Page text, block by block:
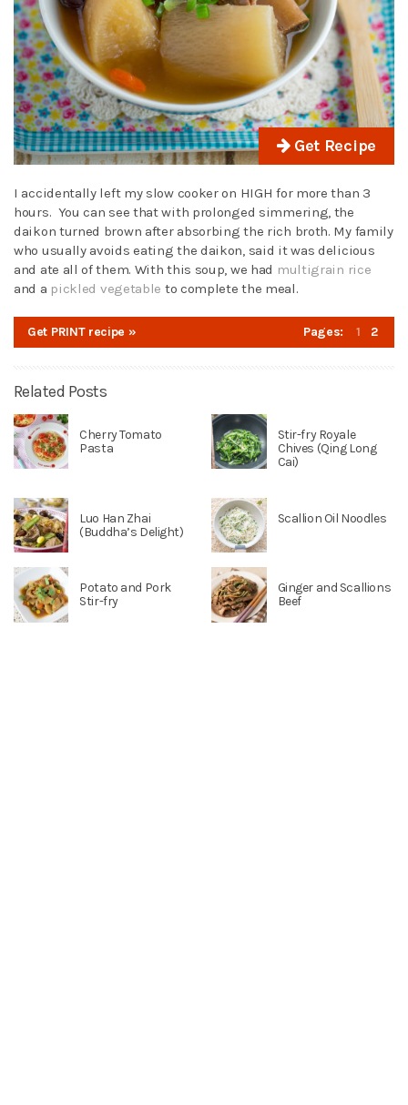
Get Recipe
I accidentally left my slow cooker on HIGH for more than 3
hours. You can see that with prolonged simmering, the
daikon turned brown after absorbing the rich broth. My family
who usually avoids eating the daikon, said it was delicious
and ate all of them. With this soup, we had multigrain rice
and a pickled vegetable to complete the meal.
Get PRINT recipe » Pages: 1 2
Related Posts
Cherry Tomato
Pasta
Stir-fry Royale
Chives (Qing Long
Cai)
Luo Han Zhai
(Buddha’s Delight)
Scallion Oil Noodles
Potato and Pork
Stir-fry
Ginger and Scallions
Beef